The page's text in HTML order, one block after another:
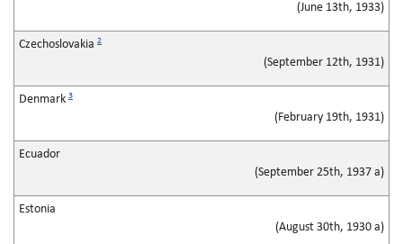
(June 13th, 1933)
Czechoslovakia 2
(September 12th, 1931)
Denmark 3
(February 19th, 1931)
Ecuador
(September 25th, 1937 a)
Estonia
(August 30th, 1930 a)